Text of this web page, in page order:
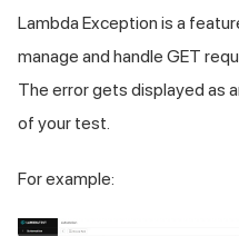
Lambda Exception is a
manage and handle GET
The error gets displayed as
of your test.
For example: